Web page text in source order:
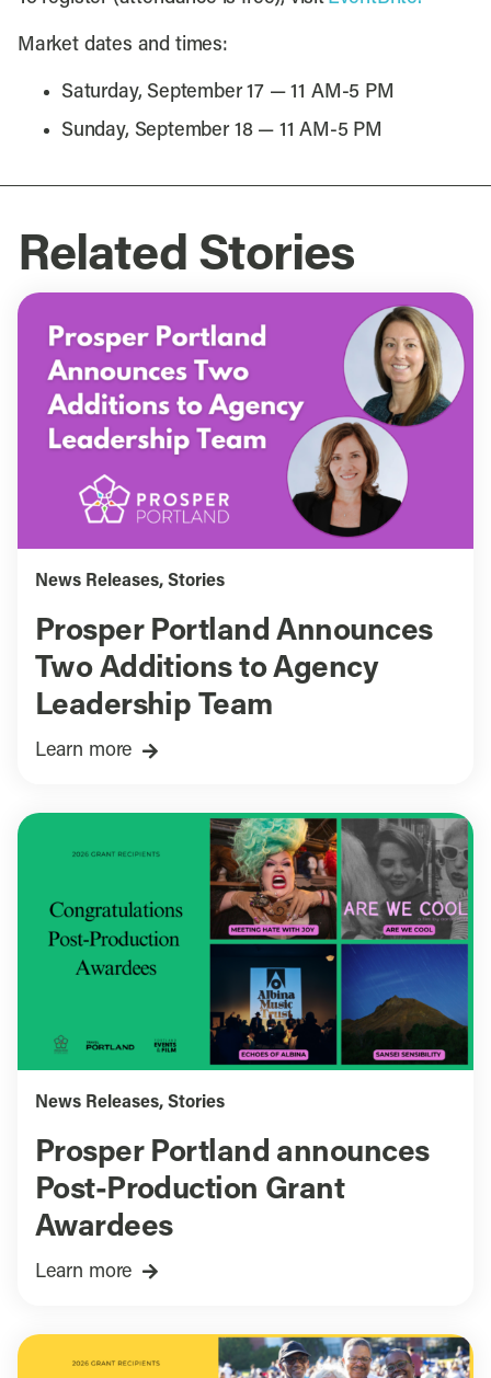
Market dates and times:
Saturday, September 17 — 11 AM-5 PM
Sunday, September 18 — 11 AM-5 PM
Related Stories
News Releases, Stories
Prosper Portland Announces
Two Additions to Agency
Leadership Team
Learn more
News Releases, Stories
Prosper Portland announces
Post-Production Grant
Awardees
Learn more